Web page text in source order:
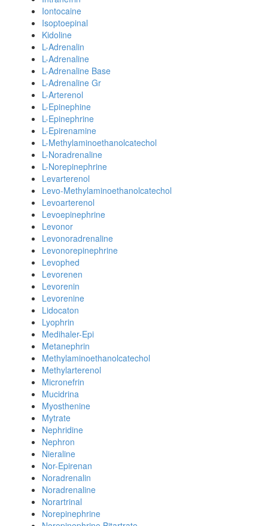
Iontocaine
Isoptoepinal
Kidoline
L-Adrenalin
L-Adrenaline
L-Adrenaline Base
L-Adrenaline Gr
L-Arterenol
L-Epinephine
L-Epinephrine
L-Epirenamine
L-Methylaminoethanolcatechol
L-Noradrenaline
L-Norepinephrine
Levarterenol
Levo-Methylaminoethanolcatechol
Levoarterenol
Levoepinephrine
Levonor
Levonoradrenaline
Levonorepinephrine
Levophed
Levorenen
Levorenin
Levorenine
Lidocaton
Lyophrin
Medihaler-Epi
Metanephrin
Methylaminoethanolcatechol
Methylarterenol
Micronefrin
Mucidrina
Myosthenine
Mytrate
Nephridine
Nephron
Nieraline
Nor-Epirenan
Noradrenalin
Noradrenaline
Norartrinal
Norepinephrine